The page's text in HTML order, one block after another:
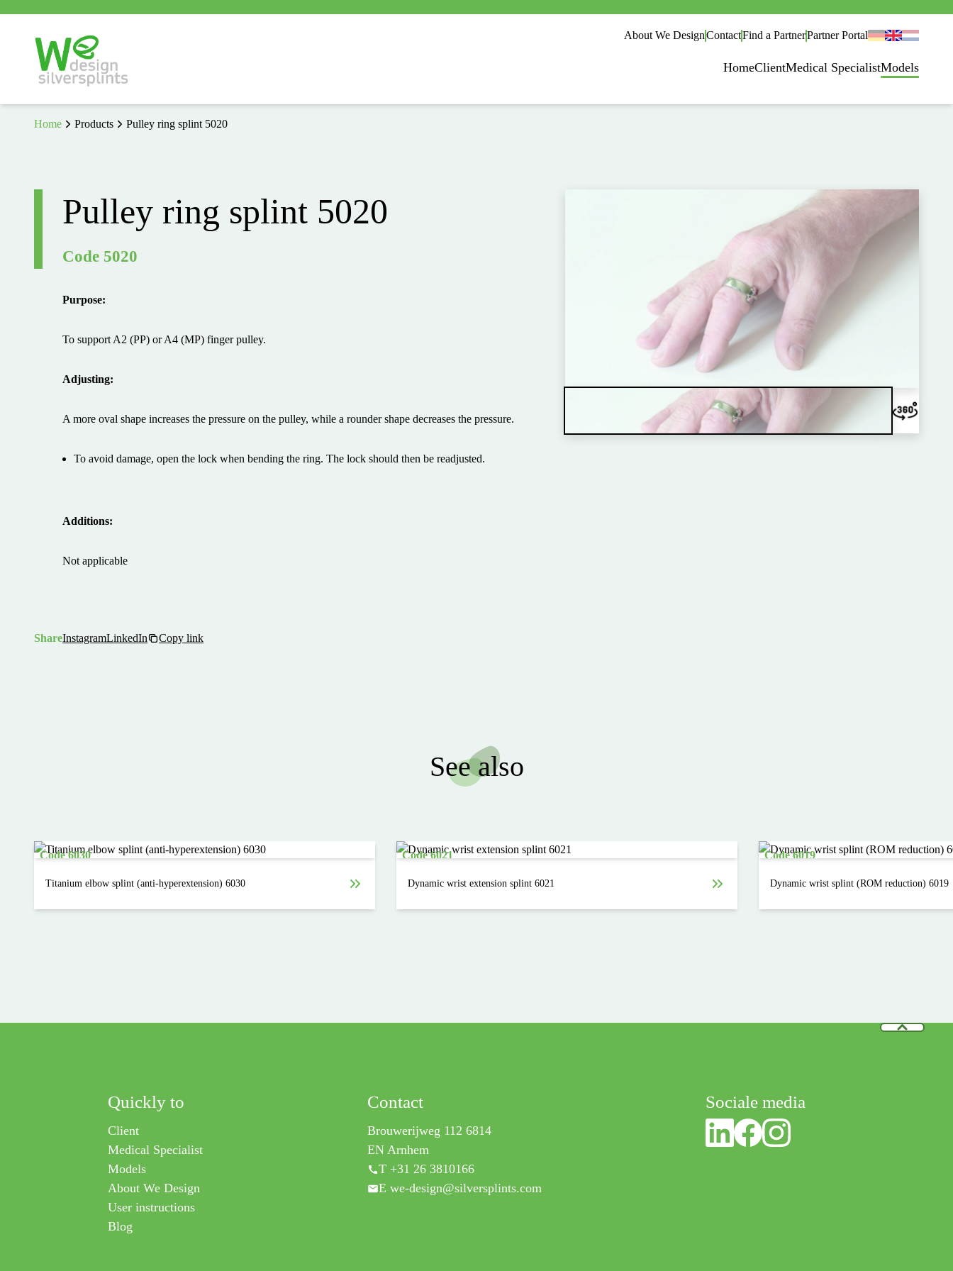
About We DesignContactFind a PartnerPartner Portal
HomeClientMedical SpecialistModels
Home Products Pulley ring splint 5020
Pulley ring splint 5020
Code 5020
Purpose:
To support A2 (PP) or A4 (MP) finger pulley.
Adjusting:
A more oval shape increases the pressure on the pulley, while a rounder shape decreases the pressure.
To avoid damage, open the lock when bending the ring. The lock should then be readjusted.
Additions:
Not applicable
ShareInstagramLinkedIn Copy link
See also
Code 6030
Titanium elbow splint (anti-hyperextension) 6030
Code 6021
Dynamic wrist extension splint 6021
Code 6019
Dynamic wrist splint (ROM reduction) 6019
Quickly to
Client
Medical Specialist
Models
About We Design
User instructions
Blog
Contact
Brouwerijweg 112 6814
EN Arnhem
T +31 26 3810166
E we-design@silversplints.com
Sociale media